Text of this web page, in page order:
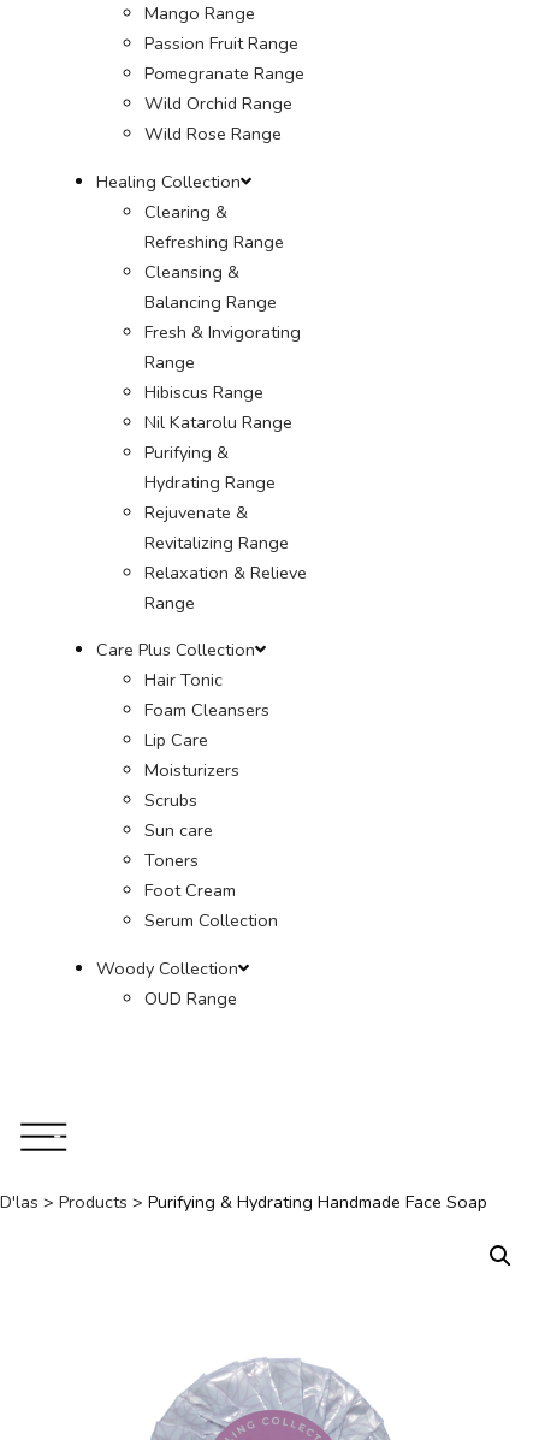
Mango Range
Passion Fruit Range
Pomegranate Range
Wild Orchid Range
Wild Rose Range
Healing Collection
Clearing &
Refreshing Range
Cleansing &
Balancing Range
Fresh & Invigorating
Range
Hibiscus Range
Nil Katarolu Range
Purifying &
Hydrating Range
Rejuvenate &
Revitalizing Range
Relaxation & Relieve
Range
Care Plus Collection
Hair Tonic
Foam Cleansers
Lip Care
Moisturizers
Scrubs
Sun care
Toners
Foot Cream
Serum Collection
Woody Collection
OUD Range
D'las > Products > Purifying & Hydrating Handmade Face Soap